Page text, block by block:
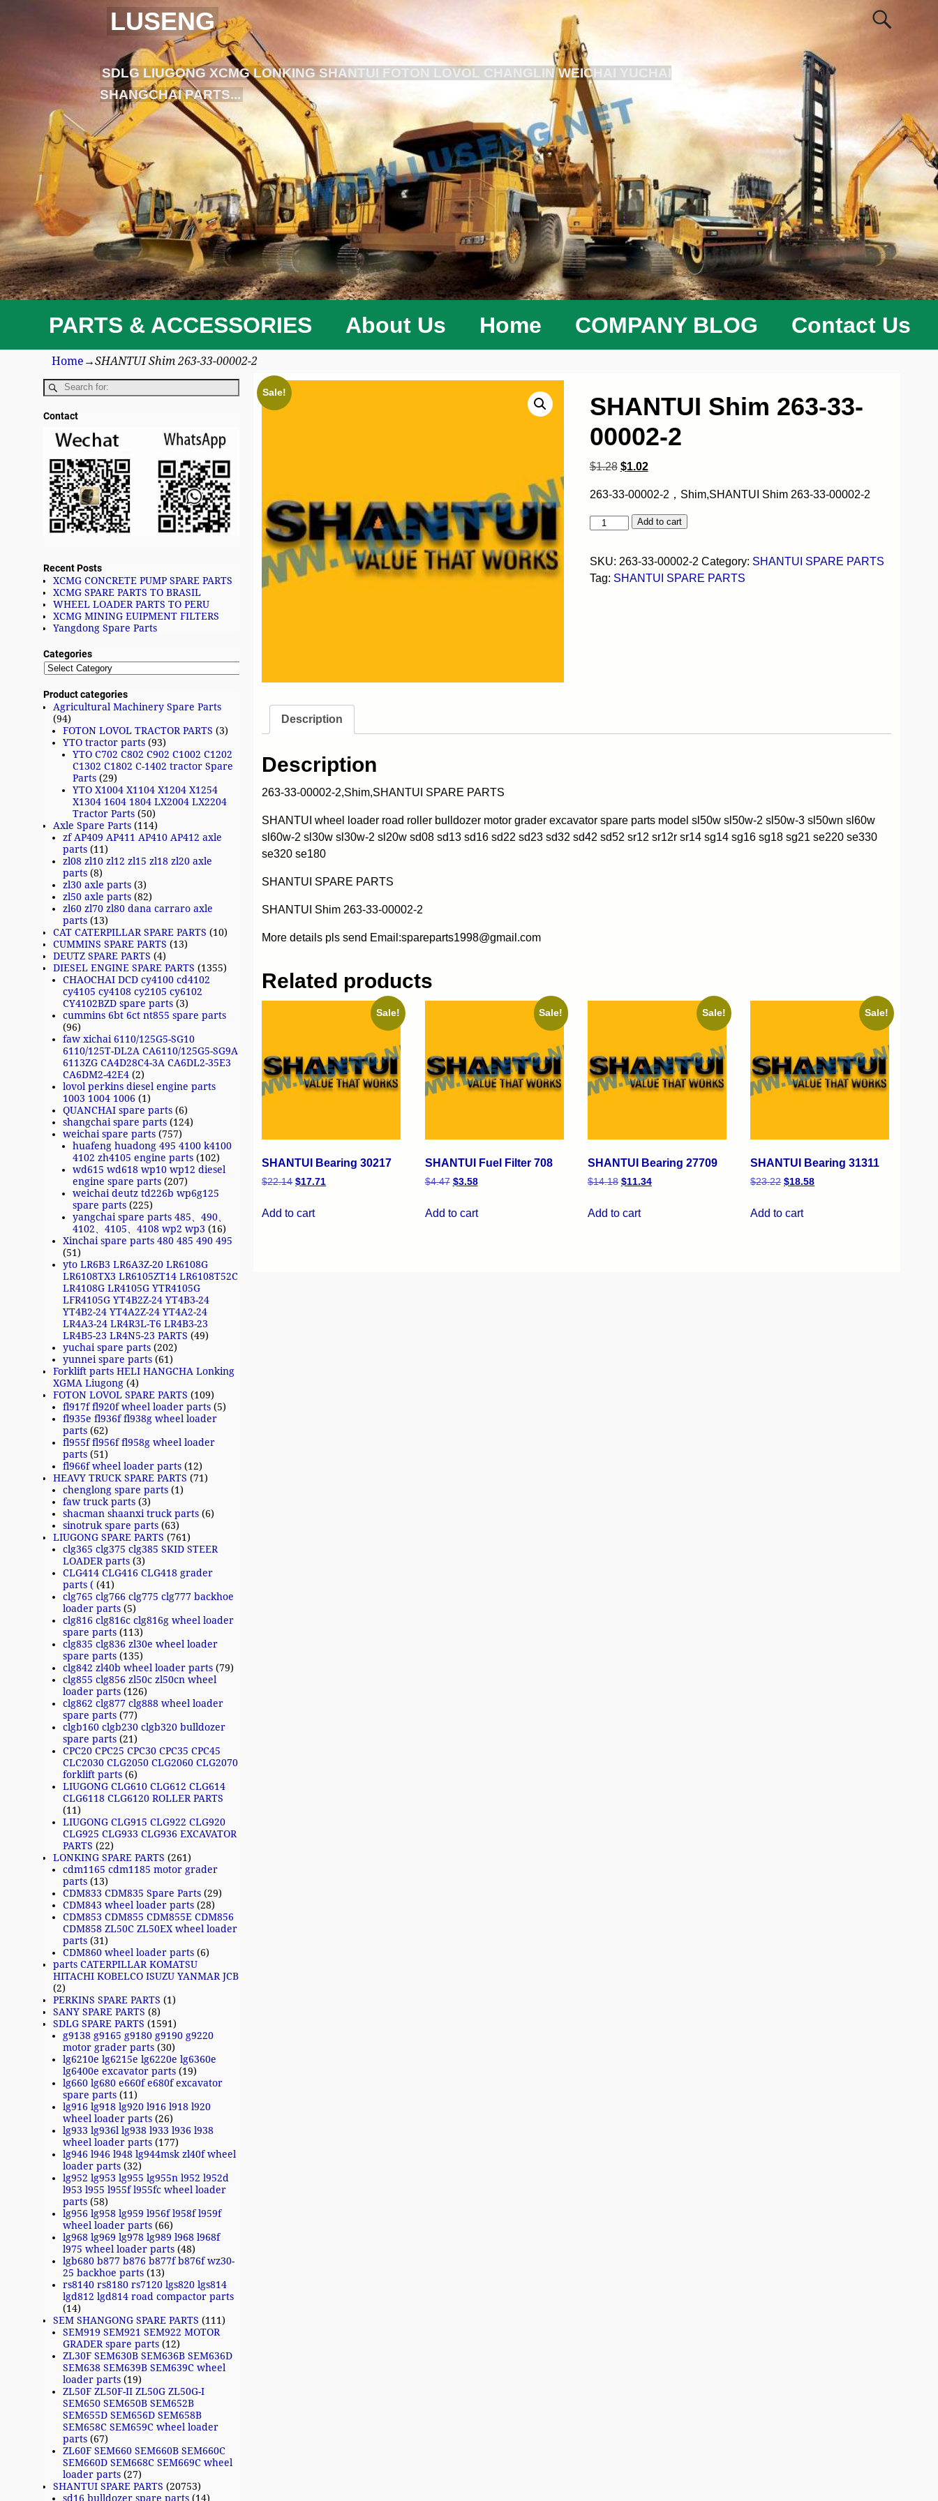
LUSENG
SDLG LIUGONG XCMG LONKING SHANTUI FOTON LOVOL CHANGLIN WEICHAI YUCHAI
SHANGCHAI PARTS...
PARTS & ACCESSORIES About Us Home COMPANY BLOG Contact Us
Home →SHANTUI Shim 263-33-00002-2
Sale!
SHANTUI Shim 263-33-
00002-2
$1.28 $1.02
263-33-00002-2，Shim,SHANTUI Shim 263-33-00002-2
Add to cart
SKU: 263-33-00002-2 Category: SHANTUI SPARE PARTS
Tag: SHANTUI SPARE PARTS
Description
Description
263-33-00002-2,Shim,SHANTUI SPARE PARTS
SHANTUI wheel loader road roller bulldozer motor grader excavator spare parts model sl50w sl50w-2 sl50w-3 sl50wn sl60w
sl60w-2 sl30w sl30w-2 sl20w sd08 sd13 sd16 sd22 sd23 sd32 sd42 sd52 sr12 sr12r sr14 sg14 sg16 sg18 sg21 se220 se330
se320 se180
SHANTUI SPARE PARTS
SHANTUI Shim 263-33-00002-2
More details pls send Email:spareparts1998@gmail.com
Related products
Sale!
SHANTUI Bearing 30217
$22.14 $17.71
Add to cart
Sale!
SHANTUI Fuel Filter 708
$4.47 $3.58
Add to cart
Sale!
SHANTUI Bearing 27709
$14.18 $11.34
Add to cart
Sale!
SHANTUI Bearing 31311
$23.22 $18.58
Add to cart
Contact
Recent Posts
XCMG CONCRETE PUMP SPARE PARTS
XCMG SPARE PARTS TO BRASIL
WHEEL LOADER PARTS TO PERU
XCMG MINING EUIPMENT FILTERS
Yangdong Spare Parts
Categories
Product categories
Agricultural Machinery Spare Parts
(94)
FOTON LOVOL TRACTOR PARTS (3)
YTO tractor parts (93)
YTO C702 C802 C902 C1002 C1202
C1302 C1802 C-1402 tractor Spare
Parts (29)
YTO X1004 X1104 X1204 X1254
X1304 1604 1804 LX2004 LX2204
Tractor Parts (50)
Axle Spare Parts (114)
zf AP409 AP411 AP410 AP412 axle
parts (11)
zl08 zl10 zl12 zl15 zl18 zl20 axle
parts (8)
zl30 axle parts (3)
zl50 axle parts (82)
zl60 zl70 zl80 dana carraro axle
parts (13)
CAT CATERPILLAR SPARE PARTS (10)
CUMMINS SPARE PARTS (13)
DEUTZ SPARE PARTS (4)
DIESEL ENGINE SPARE PARTS (1355)
CHAOCHAI DCD cy4100 cd4102
cy4105 cy4108 cy2105 cy6102
CY4102BZD spare parts (3)
cummins 6bt 6ct nt855 spare parts
(96)
faw xichai 6110/125G5-SG10
6110/125T-DL2A CA6110/125G5-SG9A
6113ZG CA4D28C4-3A CA6DL2-35E3
CA6DM2-42E4 (2)
lovol perkins diesel engine parts
1003 1004 1006 (1)
QUANCHAI spare parts (6)
shangchai spare parts (124)
weichai spare parts (757)
huafeng huadong 495 4100 k4100
4102 zh4105 engine parts (102)
wd615 wd618 wp10 wp12 diesel
engine spare parts (207)
weichai deutz td226b wp6g125
spare parts (225)
yangchai spare parts 485、490、
4102、4105、4108 wp2 wp3 (16)
Xinchai spare parts 480 485 490 495
(51)
yto LR6B3 LR6A3Z-20 LR6108G
LR6108TX3 LR6105ZT14 LR6108T52C
LR4108G LR4105G YTR4105G
LFR4105G YT4B2Z-24 YT4B3-24
YT4B2-24 YT4A2Z-24 YT4A2-24
LR4A3-24 LR4R3L-T6 LR4B3-23
LR4B5-23 LR4N5-23 PARTS (49)
yuchai spare parts (202)
yunnei spare parts (61)
Forklift parts HELI HANGCHA Lonking
XGMA Liugong (4)
FOTON LOVOL SPARE PARTS (109)
fl917f fl920f wheel loader parts (5)
fl935e fl936f fl938g wheel loader
parts (62)
fl955f fl956f fl958g wheel loader
parts (51)
fl966f wheel loader parts (12)
HEAVY TRUCK SPARE PARTS (71)
chenglong spare parts (1)
faw truck parts (3)
shacman shaanxi truck parts (6)
sinotruk spare parts (63)
LIUGONG SPARE PARTS (761)
clg365 clg375 clg385 SKID STEER
LOADER parts (3)
CLG414 CLG416 CLG418 grader
parts ( (41)
clg765 clg766 clg775 clg777 backhoe
loader parts (5)
clg816 clg816c clg816g wheel loader
spare parts (113)
clg835 clg836 zl30e wheel loader
spare parts (135)
clg842 zl40b wheel loader parts (79)
clg855 clg856 zl50c zl50cn wheel
loader parts (126)
clg862 clg877 clg888 wheel loader
spare parts (77)
clgb160 clgb230 clgb320 bulldozer
spare parts (21)
CPC20 CPC25 CPC30 CPC35 CPC45
CLC2030 CLG2050 CLG2060 CLG2070
forklift parts (6)
LIUGONG CLG610 CLG612 CLG614
CLG6118 CLG6120 ROLLER PARTS
(11)
LIUGONG CLG915 CLG922 CLG920
CLG925 CLG933 CLG936 EXCAVATOR
PARTS (22)
LONKING SPARE PARTS (261)
cdm1165 cdm1185 motor grader
parts (13)
CDM833 CDM835 Spare Parts (29)
CDM843 wheel loader parts (28)
CDM853 CDM855 CDM855E CDM856
CDM858 ZL50C ZL50EX wheel loader
parts (31)
CDM860 wheel loader parts (6)
parts CATERPILLAR KOMATSU
HITACHI KOBELCO ISUZU YANMAR JCB
(2)
PERKINS SPARE PARTS (1)
SANY SPARE PARTS (8)
SDLG SPARE PARTS (1591)
g9138 g9165 g9180 g9190 g9220
motor grader parts (30)
lg6210e lg6215e lg6220e lg6360e
lg6400e excavator parts (19)
lg660 lg680 e660f e680f excavator
spare parts (11)
lg916 lg918 lg920 l916 l918 l920
wheel loader parts (26)
lg933 lg936l lg938 l933 l936 l938
wheel loader parts (177)
lg946 l946 l948 lg944msk zl40f wheel
loader parts (32)
lg952 lg953 lg955 lg955n l952 l952d
l953 l955 l955f l955fc wheel loader
parts (58)
lg956 lg958 lg959 l956f l958f l959f
wheel loader parts (66)
lg968 lg969 lg978 lg989 l968 l968f
l975 wheel loader parts (48)
lgb680 b877 b876 b877f b876f wz30-
25 backhoe parts (13)
rs8140 rs8180 rs7120 lgs820 lgs814
lgd812 lgd814 road compactor parts
(14)
SEM SHANGONG SPARE PARTS (111)
SEM919 SEM921 SEM922 MOTOR
GRADER spare parts (12)
ZL30F SEM630B SEM636B SEM636D
SEM638 SEM639B SEM639C wheel
loader parts (19)
ZL50F ZL50F-II ZL50G ZL50G-I
SEM650 SEM650B SEM652B
SEM655D SEM656D SEM658B
SEM658C SEM659C wheel loader
parts (67)
ZL60F SEM660 SEM660B SEM660C
SEM660D SEM668C SEM669C wheel
loader parts (27)
SHANTUI SPARE PARTS (20753)
sd16 bulldozer spare parts (14)